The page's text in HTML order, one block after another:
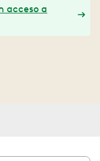
acceso a